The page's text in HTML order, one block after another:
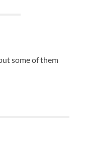
some of them